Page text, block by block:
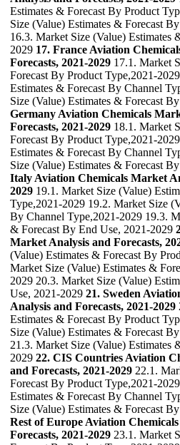
Estimates & Forecast By Product
Size (Value) Estimates & Forecast
16.3. Market Size (Value) Estimates
2029 17. France Aviation
Forecasts, 2021-2029 17.1. Market
Forecast By Product Type,2021-
Estimates & Forecast By Channel
Size (Value) Estimates & Forecast
Germany Aviation Chemicals
Forecasts, 2021-2029 18.1. Market
Forecast By Product Type,2021-
Estimates & Forecast By Channel
Size (Value) Estimates & Forecast
Italy Aviation Chemicals Market
2029 19.1. Market Size (Value)
Type,2021-2029 19.2. Market Size
By Channel Type,2021-2029 19.3.
& Forecast By End Use, 2021-2029
Market Analysis and Forecasts,
(Value) Estimates & Forecast By
Market Size (Value) Estimates &
2029 20.3. Market Size (Value)
Use, 2021-2029 21. Sweden
Analysis and Forecasts, 2021-2029
Estimates & Forecast By Product
Size (Value) Estimates & Forecast
21.3. Market Size (Value) Estimates
2029 22. CIS Countries Aviation
and Forecasts, 2021-2029 22.1.
Forecast By Product Type,2021-
Estimates & Forecast By Channel
Size (Value) Estimates & Forecast
Rest of Europe Aviation
Forecasts, 2021-2029 23.1. Market